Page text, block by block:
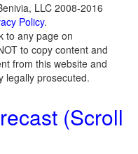
LLC 2008-2016
Policy.
to any page on
to copy content and
from this website and
legally prosecuted.
(Scroll